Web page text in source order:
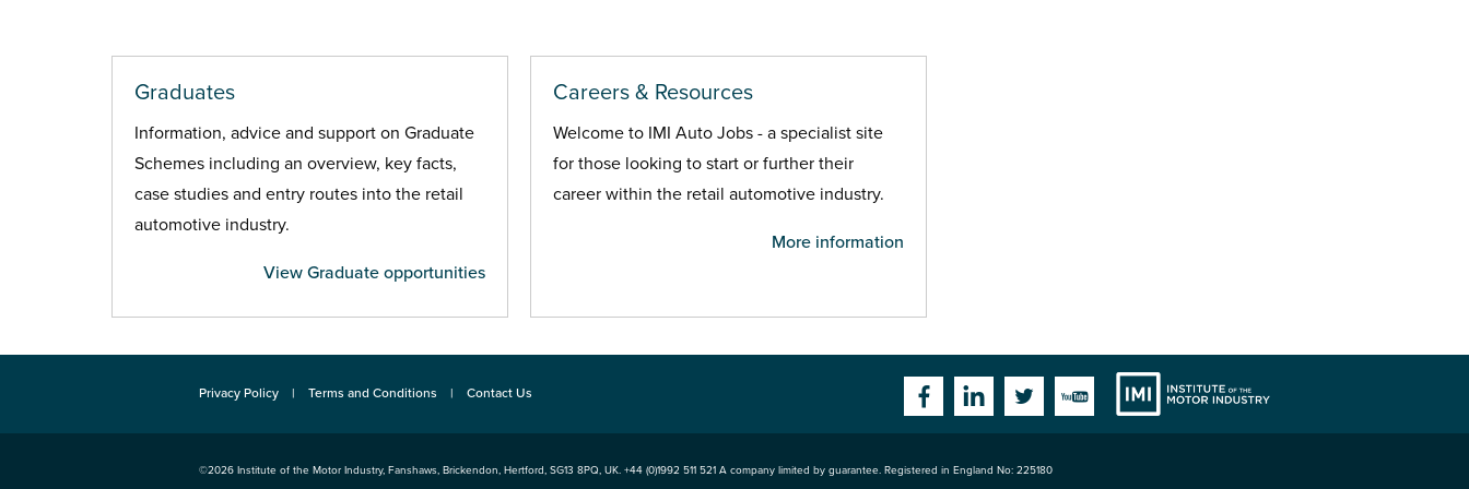
Graduates
Information, advice and support on Graduate
Schemes including an overview, key facts,
case studies and entry routes into the retail
automotive industry.
View Graduate opportunities
Careers & Resources
Welcome to IMI Auto Jobs - a specialist site
for those looking to start or further their
career within the retail automotive industry.
More information
Privacy Policy Terms and Conditions Contact Us
FacebookLinkedinTwitterYouTube
©2026 Institute of the Motor Industry, Fanshaws, Brickendon, Hertford, SG13 8PQ, UK. +44 (0)1992 511 521 A company limited by guarantee. Registered in England No: 225180